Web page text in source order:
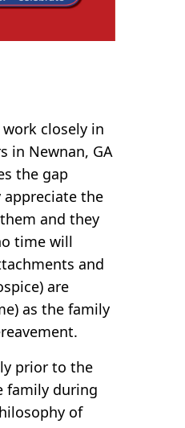
closely in
in Newnan, GA
the gap
appreciate the
and they
time will
and
are
as the family
prior to the
family during
of